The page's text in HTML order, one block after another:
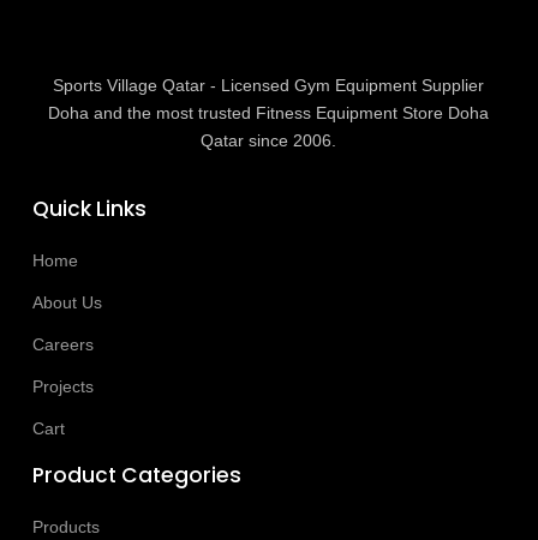
Sports Village Qatar - Licensed Gym Equipment Supplier
Doha and the most trusted Fitness Equipment Store Doha
Qatar since 2006.
Quick Links
Home
About Us
Careers
Projects
Cart
Product Categories
Products